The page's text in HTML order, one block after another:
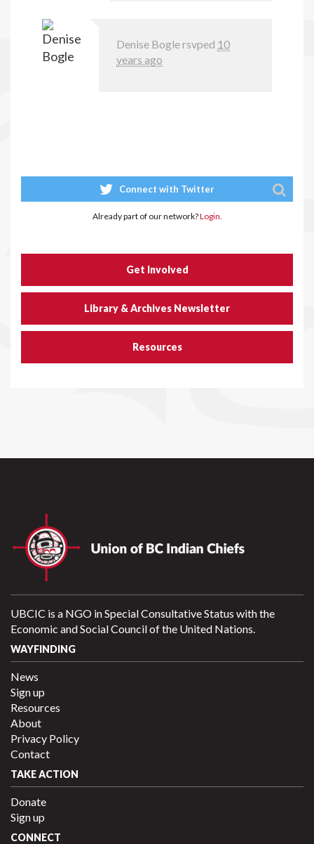
Denise Boglersvped 10
years ago
Connect with Twitter
Already part of our network?Login.
Get Involved
Library & Archives Newsletter
Resources
UBCIC is a NGO in Special Consultative Status with the
Economic and Social Council of the United Nations.
WAYFINDING
News
Sign up
Resources
About
Privacy Policy
Contact
TAKE ACTION
Donate
Sign up
CONNECT